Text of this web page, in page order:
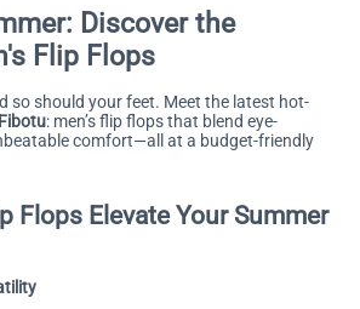
Discover the
Flip Flops
so should your feet. Meet the latest hot-
Fibotu: men’s flip flops that blend eye-
comfort—all at a budget-friendly
Flops Elevate Your Summer